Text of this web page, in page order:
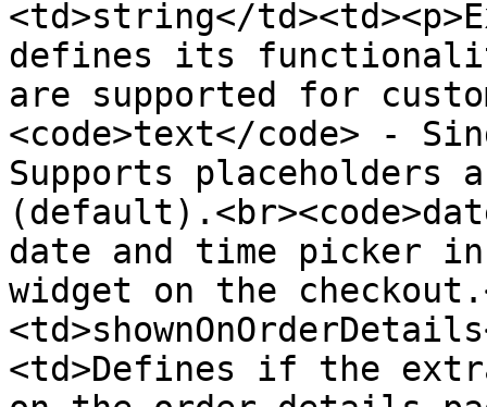
<td>string</
defines its
are supported for
<code>text</code> -
Supports placeholders
date and time picker
widget on the
<td>Defines if the